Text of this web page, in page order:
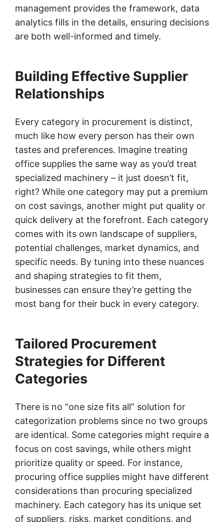
management provides the framework, data
analytics fills in the details, ensuring decisions
are both well-informed and timely.
Building Effective Supplier
Relationships
Every category in procurement is distinct,
much like how every person has their own
tastes and preferences. Imagine treating
office supplies the same way as you’d treat
specialized machinery – it just doesn’t fit,
right? While one category may put a premium
on cost savings, another might put quality or
quick delivery at the forefront. Each category
comes with its own landscape of suppliers,
potential challenges, market dynamics, and
specific needs. By tuning into these nuances
and shaping strategies to fit them,
businesses can ensure they’re getting the
most bang for their buck in every category.
Tailored Procurement
Strategies for Different
Categories
There is no “one size fits all” solution for
categorization problems since no two groups
are identical. Some categories might require a
focus on cost savings, while others might
prioritize quality or speed. For instance,
procuring office supplies might have different
considerations than procuring specialized
machinery. Each category has its unique set
of suppliers, risks, market conditions, and